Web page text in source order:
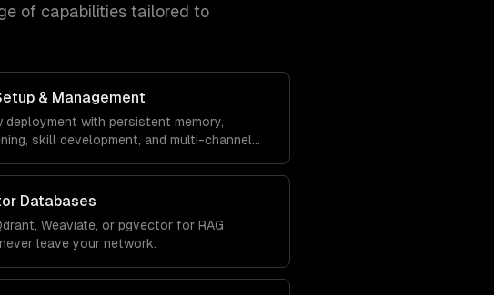
of capabilities tailored to
& Management
deployment with persistent memory,
skill development, and multi-channel
Databases
Weaviate, or pgvector for RAG
leave your network.